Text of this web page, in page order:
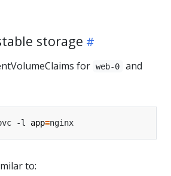
storage
for web-0 and
-l app=
to: